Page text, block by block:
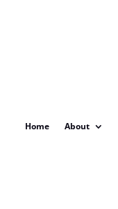
Home About